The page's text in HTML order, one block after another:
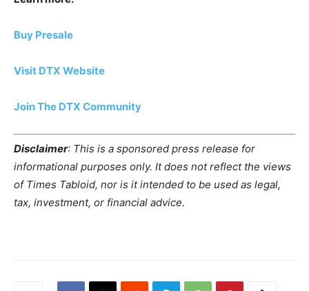
Buy Presale
Visit DTX Website
Join The DTX Community
Disclaimer: This is a sponsored press release for
informational purposes only. It does not reflect the views
of Times Tabloid, nor is it intended to be used as legal,
tax, investment, or financial advice.